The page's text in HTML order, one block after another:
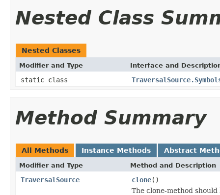
Nested Class
Nested Classes
Modifier and Type Interface and
static class
Method Summary
All Methods Instance Methods Abstract
Modifier and Type Method and Description
TraversalSource clone()
The clone-method